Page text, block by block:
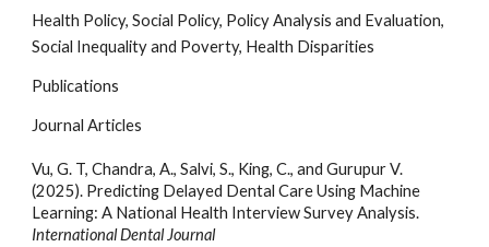
Health Policy, Social Policy, Policy Analysis and Evaluation,
Social Inequality and Poverty, Health Disparities
Publications
Journal Articles
Vu, G. T, Chandra, A., Salvi, S., King, C., and Gurupur V.
(2025). Predicting Delayed Dental Care Using Machine
Learning: A National Health Interview Survey Analysis.
International Dental Journal